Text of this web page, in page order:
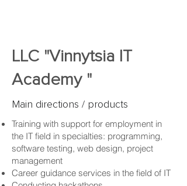
LLC "Vinnytsia IT
Academy "
Main directions / products
Training with support for employment in
the IT field in specialties: programming,
software testing, web design, project
management
Career guidance services in the field of IT